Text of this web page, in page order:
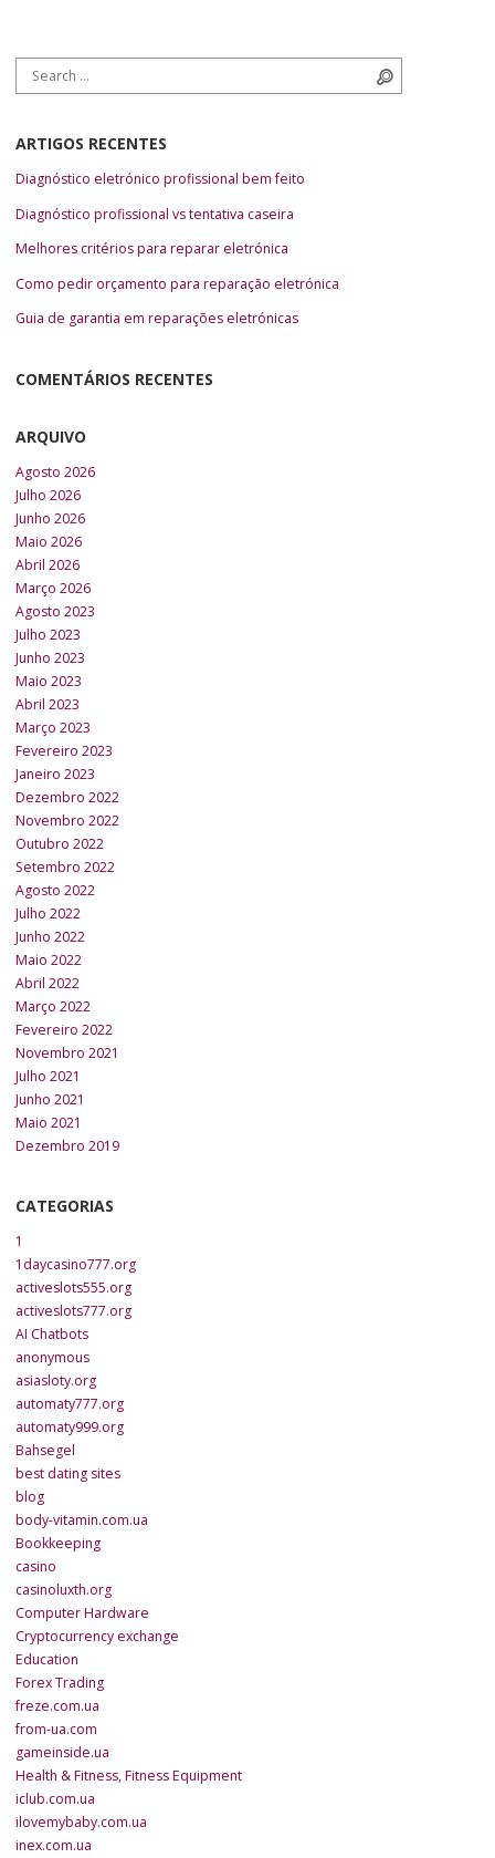
Search for:
ARTIGOS RECENTES
Diagnóstico eletrónico profissional bem feito
Diagnóstico profissional vs tentativa caseira
Melhores critérios para reparar eletrónica
Como pedir orçamento para reparação eletrónica
Guia de garantia em reparações eletrónicas
COMENTÁRIOS RECENTES
ARQUIVO
Agosto 2026
Julho 2026
Junho 2026
Maio 2026
Abril 2026
Março 2026
Agosto 2023
Julho 2023
Junho 2023
Maio 2023
Abril 2023
Março 2023
Fevereiro 2023
Janeiro 2023
Dezembro 2022
Novembro 2022
Outubro 2022
Setembro 2022
Agosto 2022
Julho 2022
Junho 2022
Maio 2022
Abril 2022
Março 2022
Fevereiro 2022
Novembro 2021
Julho 2021
Junho 2021
Maio 2021
Dezembro 2019
CATEGORIAS
1
1daycasino777.org
activeslots555.org
activeslots777.org
AI Chatbots
anonymous
asiasloty.org
automaty777.org
automaty999.org
Bahsegel
best dating sites
blog
body-vitamin.com.ua
Bookkeeping
casino
casinoluxth.org
Computer Hardware
Cryptocurrency exchange
Education
Forex Trading
freze.com.ua
from-ua.com
gameinside.ua
Health & Fitness, Fitness Equipment
iclub.com.ua
ilovemybaby.com.ua
inex.com.ua